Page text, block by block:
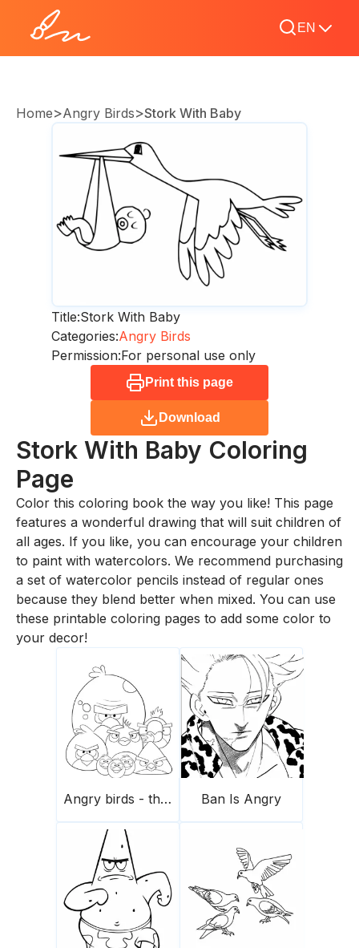
EN
Home>Angry Birds>Stork With Baby
Title:Stork With Baby
Categories:Angry Birds
Permission:For personal use only
Print this page
Download
Stork With Baby Coloring
Page
Color this coloring book the way you like! This page
features a wonderful drawing that will suit children of
all ages. If you like, you can encourage your children
to paint with watercolors. We recommend purchasing
a set of watercolor pencils instead of regular ones
because they blend better when mixed. You can use
these printable coloring pages to add some color to
your decor!
Angry birds - the flock Ban Is Angry